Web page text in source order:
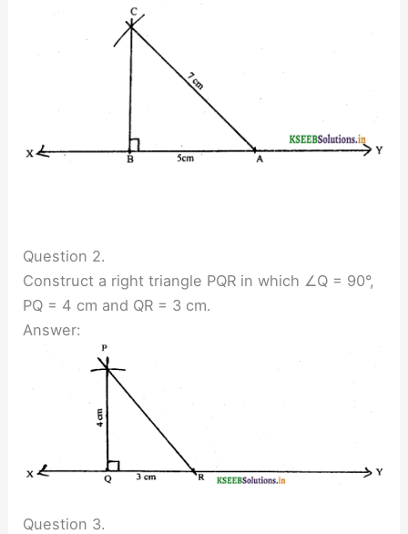
Question 2.
Construct a right triangle PQR in which ∠Q = 90°,
PQ = 4 cm and QR = 3 cm.
Answer:
Question 3.